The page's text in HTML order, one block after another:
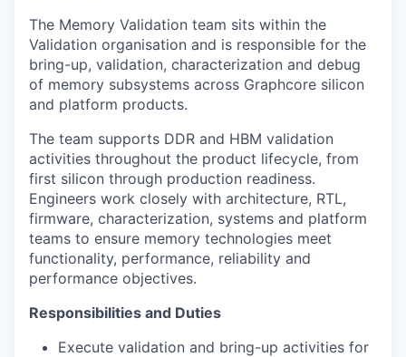
The Memory Validation team sits within the
Validation organisation and is responsible for the
bring-up, validation, characterization and debug
of memory subsystems across Graphcore silicon
and platform products.
The team supports DDR and HBM validation
activities throughout the product lifecycle, from
first silicon through production readiness.
Engineers work closely with architecture, RTL,
firmware, characterization, systems and platform
teams to ensure memory technologies meet
functionality, performance, reliability and
performance objectives.
Responsibilities and Duties
Execute validation and bring-up activities for